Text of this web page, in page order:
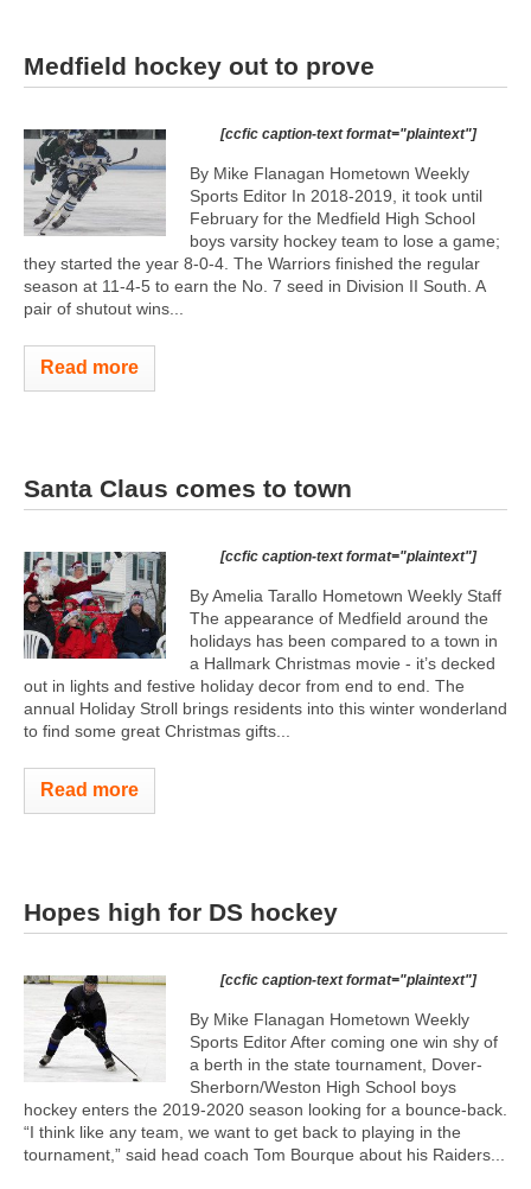
Medfield hockey out to prove
[ccfic caption-text format="plaintext"]
By Mike Flanagan Hometown Weekly
Sports Editor In 2018-2019, it took until
February for the Medfield High School
boys varsity hockey team to lose a game;
they started the year 8-0-4. The Warriors finished the regular
season at 11-4-5 to earn the No. 7 seed in Division II South. A
pair of shutout wins...
Read more
Santa Claus comes to town
[ccfic caption-text format="plaintext"]
By Amelia Tarallo Hometown Weekly Staff
The appearance of Medfield around the
holidays has been compared to a town in
a Hallmark Christmas movie - it’s decked
out in lights and festive holiday decor from end to end. The
annual Holiday Stroll brings residents into this winter wonderland
to find some great Christmas gifts...
Read more
Hopes high for DS hockey
[ccfic caption-text format="plaintext"]
By Mike Flanagan Hometown Weekly
Sports Editor After coming one win shy of
a berth in the state tournament, Dover-
Sherborn/Weston High School boys
hockey enters the 2019-2020 season looking for a bounce-back.
“I think like any team, we want to get back to playing in the
tournament,” said head coach Tom Bourque about his Raiders...